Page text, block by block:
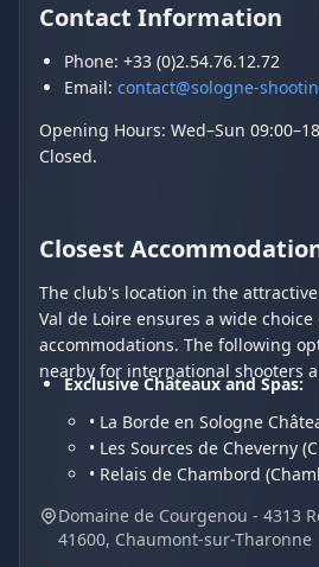
Contact Information
Phone: +33 (0)2.54.76.12.72
Email: contact@sologne-
Opening Hours: Wed–Sun
Closed.
Closest
The club's location in the
Val de Loire ensures a wide
accommodations. The following
nearby for international shooters
Exclusive Châteaux and Spas:
• La Borde en Sologne
• Les Sources de Cheverny
• Relais de Chambord
• Les Hayes en Sologne
Domaine de Courgenou - 4313
41600, Chaumont-sur-Tharonne